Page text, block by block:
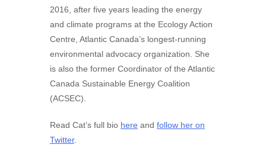
2016, after five years leading the energy
and climate programs at the Ecology Action
Centre, Atlantic Canada’s longest-running
environmental advocacy organization. She
is also the former Coordinator of the Atlantic
Canada Sustainable Energy Coalition
(ACSEC).
Read Cat’s full bio here and follow her on
Twitter.